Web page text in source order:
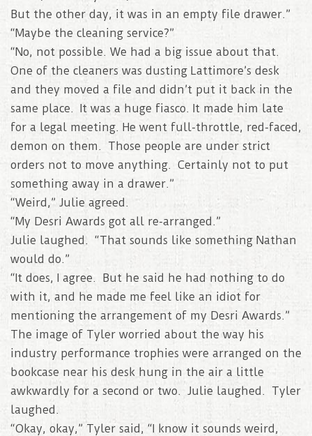
But the other day, it was in an empty file drawer.”
“Maybe the cleaning service?”
“No, not possible. We had a big issue about that.
One of the cleaners was dusting Lattimore’s desk
and they moved a file and didn’t put it back in the
same place. It was a huge fiasco. It made him late
for a legal meeting. He went full-throttle, red-faced,
demon on them. Those people are under strict
orders not to move anything. Certainly not to put
something away in a drawer.”
“Weird,” Julie agreed.
“My Desri Awards got all re-arranged.”
Julie laughed. “That sounds like something Nathan
would do.”
“It does, I agree. But he said he had nothing to do
with it, and he made me feel like an idiot for
mentioning the arrangement of my Desri Awards.”
The image of Tyler worried about the way his
industry performance trophies were arranged on the
bookcase near his desk hung in the air a little
awkwardly for a second or two. Julie laughed. Tyler
laughed.
“Okay, okay,” Tyler said, “I know it sounds weird,